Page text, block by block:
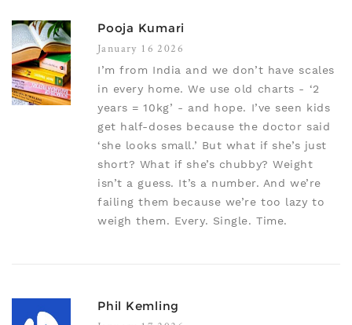
Pooja Kumari
January 16 2026
I’m from India and we don’t have scales
in every home. We use old charts - ‘2
years = 10kg’ - and hope. I’ve seen kids
get half-doses because the doctor said
‘she looks small.’ But what if she’s just
short? What if she’s chubby? Weight
isn’t a guess. It’s a number. And we’re
failing them because we’re too lazy to
weigh them. Every. Single. Time.
Phil Kemling